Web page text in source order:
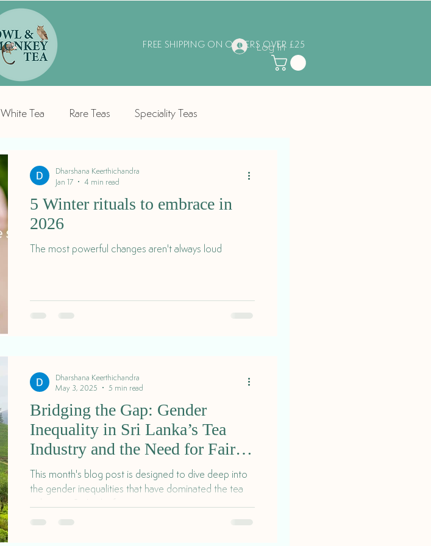
FREE SHIPPING ON ORDERS OVER £25
Log In
White Tea Rare Teas Speciality Teas
5 Winter rituals to embrace in
2026
The most powerful changes aren't always loud
Dharshana Keerthichandra
Jan 17
4 min read
Bridging the Gap: Gender
Inequality in Sri Lanka’s Tea
Industry and the Need for Fair
Pricing
This month's blog post is designed to dive deep into
the gender inequalities that have dominated the tea
industry in Sri Lanka for a century
Dharshana Keerthichandra
May 3, 2025
5 min read